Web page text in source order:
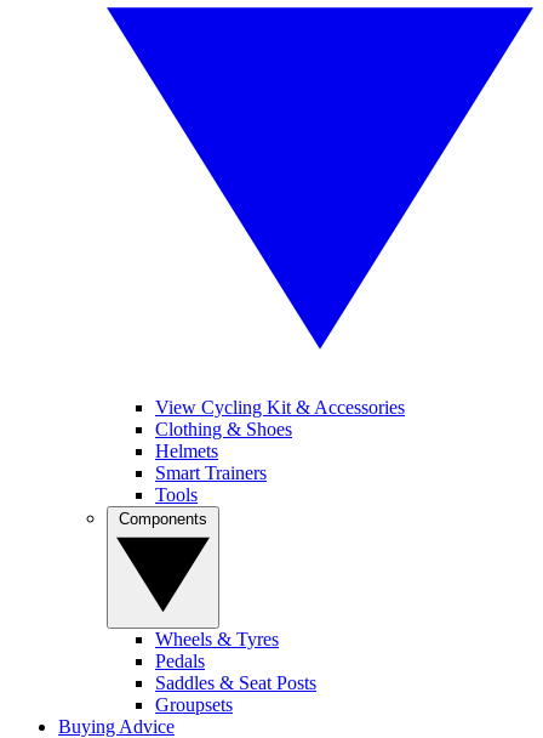
View Cycling Kit & Accessories
Clothing & Shoes
Helmets
Smart Trainers
Tools
Wheels & Tyres
Pedals
Saddles & Seat Posts
Groupsets
Buying Advice